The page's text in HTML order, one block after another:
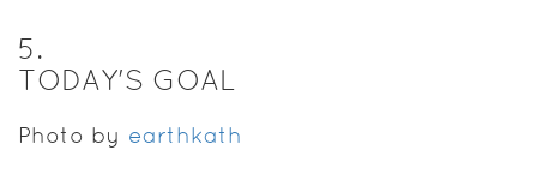
5.
TODAY'S GOAL
Photo by earthkath